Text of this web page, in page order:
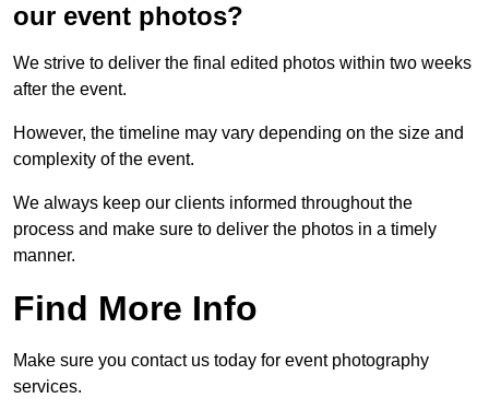
our event photos?
We strive to deliver the final edited photos within two weeks
after the event.
However, the timeline may vary depending on the size and
complexity of the event.
We always keep our clients informed throughout the
process and make sure to deliver the photos in a timely
manner.
Find More Info
Make sure you contact us today for event photography
services.